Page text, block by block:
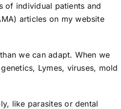
of individual patients and
articles on my website
we can adapt. When we
Lymes, viruses, mold
like parasites or dental